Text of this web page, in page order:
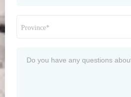
Province*